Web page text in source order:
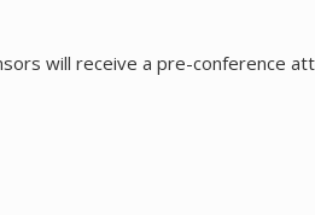
will receive a pre-conference